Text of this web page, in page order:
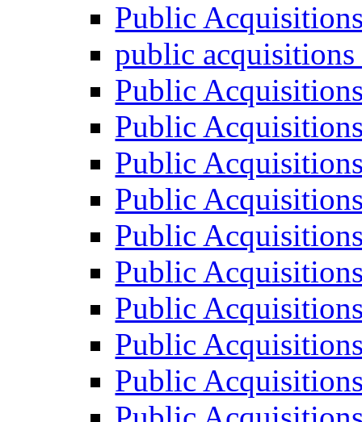
Public
public
Public
Public
Public
Public
Public
Public
Public
Public
Public